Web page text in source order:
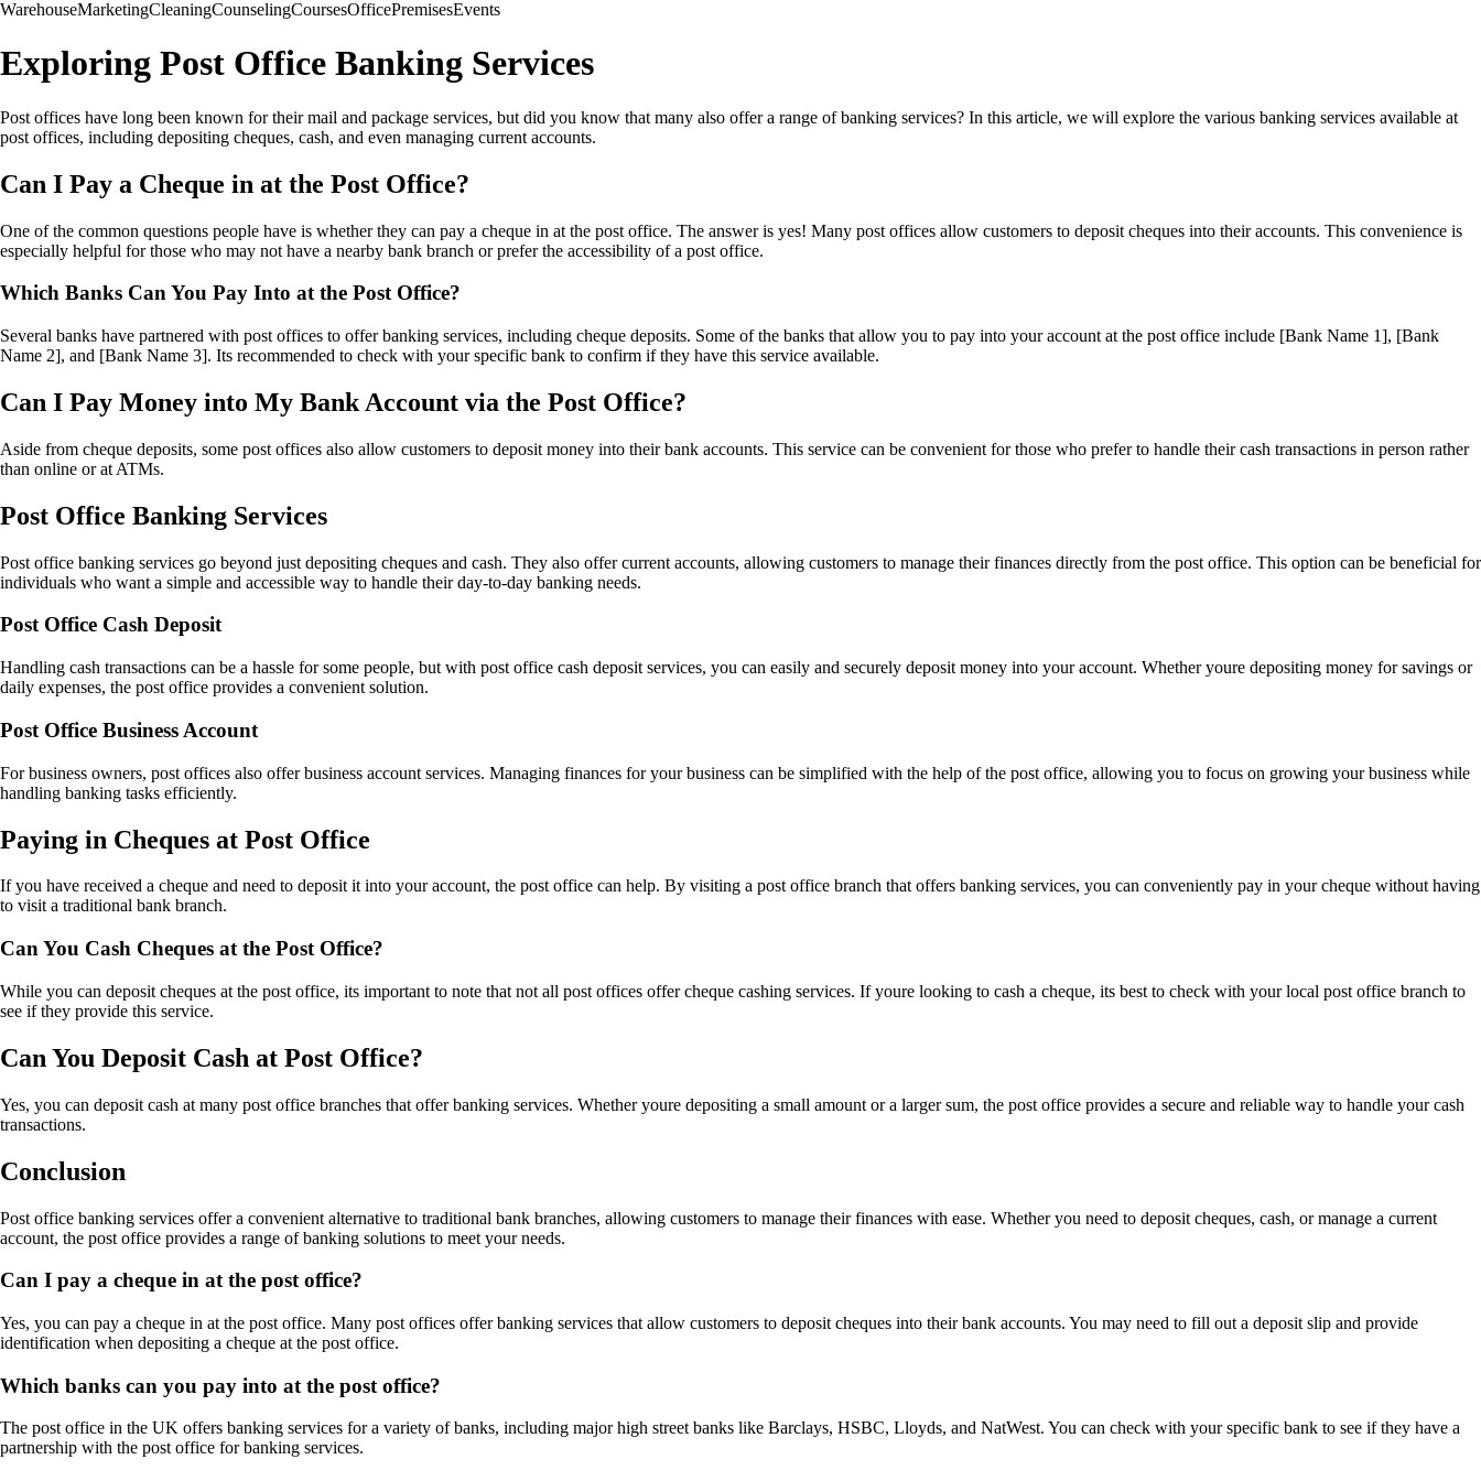
WarehouseMarketingCleaningCounselingCoursesOfficePremisesEvents
Exploring Post Office Banking Services
Post offices have long been known for their mail and package services, but did you know that many also offer a range of banking services? In this article, we will explore the various banking services available at
post offices, including depositing cheques, cash, and even managing current accounts.
Can I Pay a Cheque in at the Post Office?
One of the common questions people have is whether they can pay a cheque in at the post office. The answer is yes! Many post offices allow customers to deposit cheques into their accounts. This convenience is
especially helpful for those who may not have a nearby bank branch or prefer the accessibility of a post office.
Which Banks Can You Pay Into at the Post Office?
Several banks have partnered with post offices to offer banking services, including cheque deposits. Some of the banks that allow you to pay into your account at the post office include [Bank Name 1], [Bank
Name 2], and [Bank Name 3]. Its recommended to check with your specific bank to confirm if they have this service available.
Can I Pay Money into My Bank Account via the Post Office?
Aside from cheque deposits, some post offices also allow customers to deposit money into their bank accounts. This service can be convenient for those who prefer to handle their cash transactions in person rather
than online or at ATMs.
Post Office Banking Services
Post office banking services go beyond just depositing cheques and cash. They also offer current accounts, allowing customers to manage their finances directly from the post office. This option can be beneficial for
individuals who want a simple and accessible way to handle their day-to-day banking needs.
Post Office Cash Deposit
Handling cash transactions can be a hassle for some people, but with post office cash deposit services, you can easily and securely deposit money into your account. Whether youre depositing money for savings or
daily expenses, the post office provides a convenient solution.
Post Office Business Account
For business owners, post offices also offer business account services. Managing finances for your business can be simplified with the help of the post office, allowing you to focus on growing your business while
handling banking tasks efficiently.
Paying in Cheques at Post Office
If you have received a cheque and need to deposit it into your account, the post office can help. By visiting a post office branch that offers banking services, you can conveniently pay in your cheque without having
to visit a traditional bank branch.
Can You Cash Cheques at the Post Office?
While you can deposit cheques at the post office, its important to note that not all post offices offer cheque cashing services. If youre looking to cash a cheque, its best to check with your local post office branch to
see if they provide this service.
Can You Deposit Cash at Post Office?
Yes, you can deposit cash at many post office branches that offer banking services. Whether youre depositing a small amount or a larger sum, the post office provides a secure and reliable way to handle your cash
transactions.
Conclusion
Post office banking services offer a convenient alternative to traditional bank branches, allowing customers to manage their finances with ease. Whether you need to deposit cheques, cash, or manage a current
account, the post office provides a range of banking solutions to meet your needs.
Can I pay a cheque in at the post office?
Yes, you can pay a cheque in at the post office. Many post offices offer banking services that allow customers to deposit cheques into their bank accounts. You may need to fill out a deposit slip and provide
identification when depositing a cheque at the post office.
Which banks can you pay into at the post office?
The post office in the UK offers banking services for a variety of banks, including major high street banks like Barclays, HSBC, Lloyds, and NatWest. You can check with your specific bank to see if they have a
partnership with the post office for banking services.